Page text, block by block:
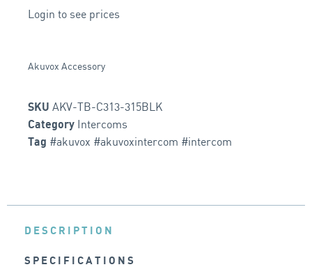
Login to see prices
Akuvox Accessory
SKU AKV-TB-C313-315BLK
Category Intercoms
Tag #akuvox #akuvoxintercom #intercom
DESCRIPTION
SPECIFICATIONS